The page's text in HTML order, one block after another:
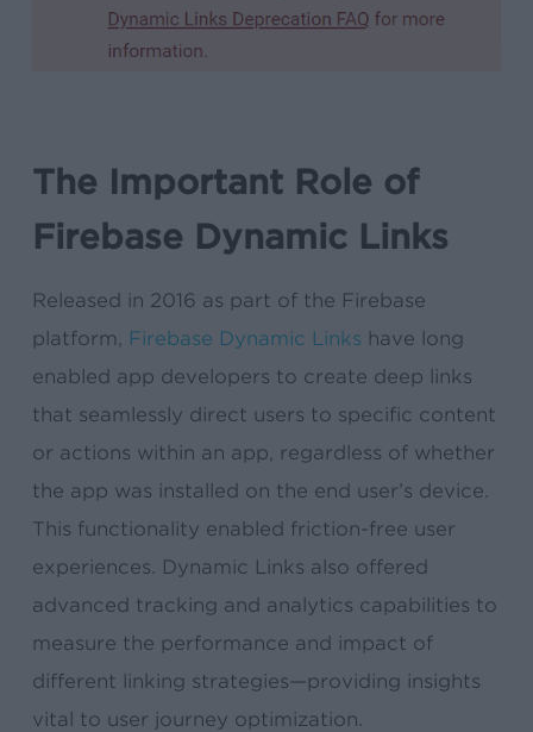
The Important Role of
Firebase Dynamic Links
Released in 2016 as part of the Firebase
platform,
Firebase Dynamic Links have long
enabled app developers to create deep links
that seamlessly direct users to specific content
or actions within an app, regardless of whether
the app was installed on the end user’s device.
This functionality enabled friction-free user
experiences. Dynamic Links also offered
advanced tracking and analytics capabilities to
measure the performance and impact of
different linking strategies—providing insights
vital to user journey optimization.